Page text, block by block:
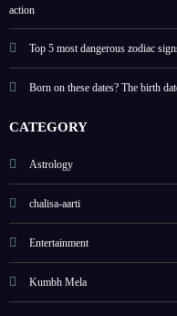
action
Top 5 most dangerous zodiac
Born on these dates? The birth
CATEGORY
Astrology
chalisa-aarti
Entertainment
Kumbh Mela